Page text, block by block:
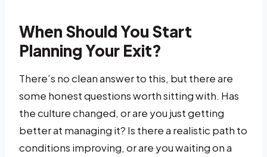
When Should You Start
Planning Your Exit?
There’s no clean answer to this, but there are
some honest questions worth sitting with. Has
the culture changed, or are you just getting
better at managing it? Is there a realistic path to
conditions improving, or are you waiting on a